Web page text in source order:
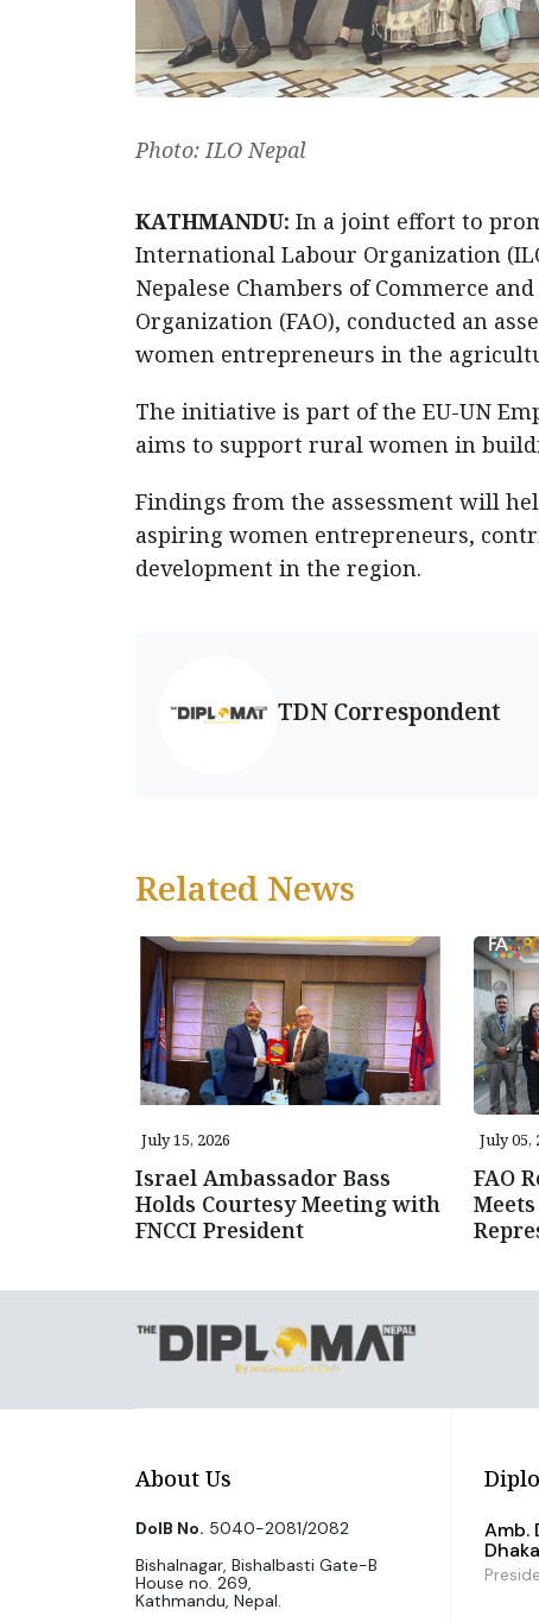
Photo: ILO Nepal
KATHMANDU: In a joint effort to
International Labour Organization
Nepalese Chambers of Commerce
Organization (FAO), conducted an
women entrepreneurs in the
The initiative is part of the EU-UN
aims to support rural women in
Findings from the assessment will
aspiring women entrepreneurs,
development in the region.
TDN Correspondent
Related News
July 15, 2026
Israel Ambassador Bass
Holds Courtesy Meeting with
FNCCI President
July 05,
FAO
About Us
DoIB No. 5040-2081/2082
Bishalnagar, Bishalbasti Gate-B
House no. 269,
Kathmandu, Nepal.
Amb.